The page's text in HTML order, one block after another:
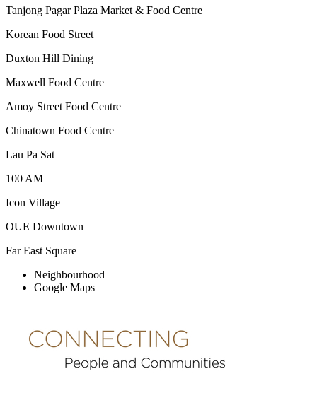
Tanjong Pagar Plaza Market & Food Centre
Korean Food Street
Duxton Hill Dining
Maxwell Food Centre
Amoy Street Food Centre
Chinatown Food Centre
Lau Pa Sat
100 AM
Icon Village
OUE Downtown
Far East Square
Neighbourhood
Google Maps